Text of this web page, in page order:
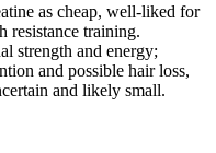
as cheap, well-liked for
resistance training.
strength and energy;
and possible hair loss,
and likely small.